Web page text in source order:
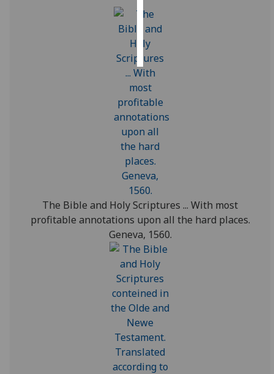
accept
The Bible and Holy Scriptures ... With most
profitable annotations upon all the hard places.
Geneva, 1560.